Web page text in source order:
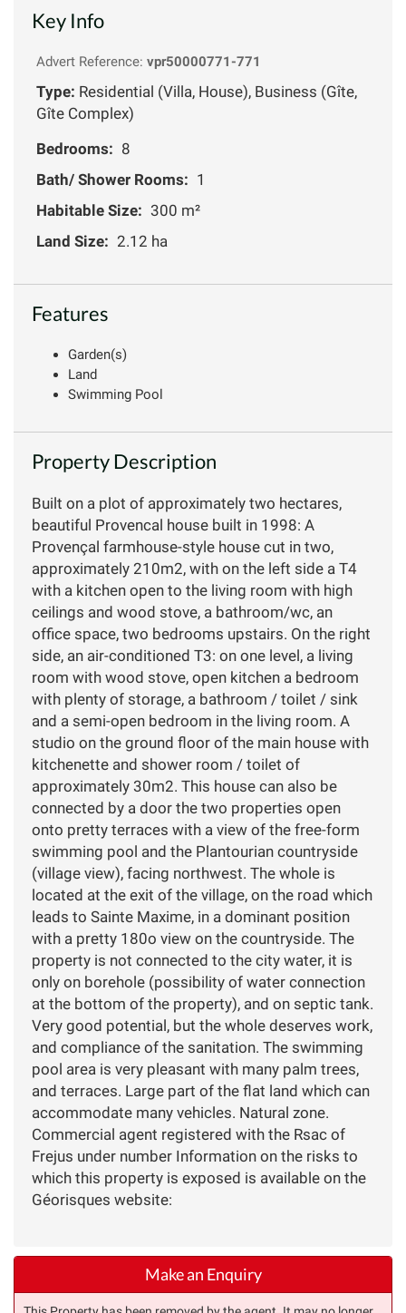
Key Info
Advert Reference: vpr50000771-771
Type: Residential (Villa, House), Business (Gîte,
Gîte Complex)
Bedrooms: 8
Bath/ Shower Rooms: 1
Habitable Size: 300 m²
Land Size: 2.12 ha
Features
Garden(s)
Land
Swimming Pool
Property Description
Built on a plot of approximately two hectares,
beautiful Provencal house built in 1998: A
Provençal farmhouse-style house cut in two,
approximately 210m2, with on the left side a T4
with a kitchen open to the living room with high
ceilings and wood stove, a bathroom/wc, an
office space, two bedrooms upstairs. On the right
side, an air-conditioned T3: on one level, a living
room with wood stove, open kitchen a bedroom
with plenty of storage, a bathroom / toilet / sink
and a semi-open bedroom in the living room. A
studio on the ground floor of the main house with
kitchenette and shower room / toilet of
approximately 30m2. This house can also be
connected by a door the two properties open
onto pretty terraces with a view of the free-form
swimming pool and the Plantourian countryside
(village view), facing northwest. The whole is
located at the exit of the village, on the road which
leads to Sainte Maxime, in a dominant position
with a pretty 180o view on the countryside. The
property is not connected to the city water, it is
only on borehole (possibility of water connection
at the bottom of the property), and on septic tank.
Very good potential, but the whole deserves work,
and compliance of the sanitation. The swimming
pool area is very pleasant with many palm trees,
and terraces. Large part of the flat land which can
accommodate many vehicles. Natural zone.
Commercial agent registered with the Rsac of
Frejus under number Information on the risks to
which this property is exposed is available on the
Géorisques website:
Make an Enquiry